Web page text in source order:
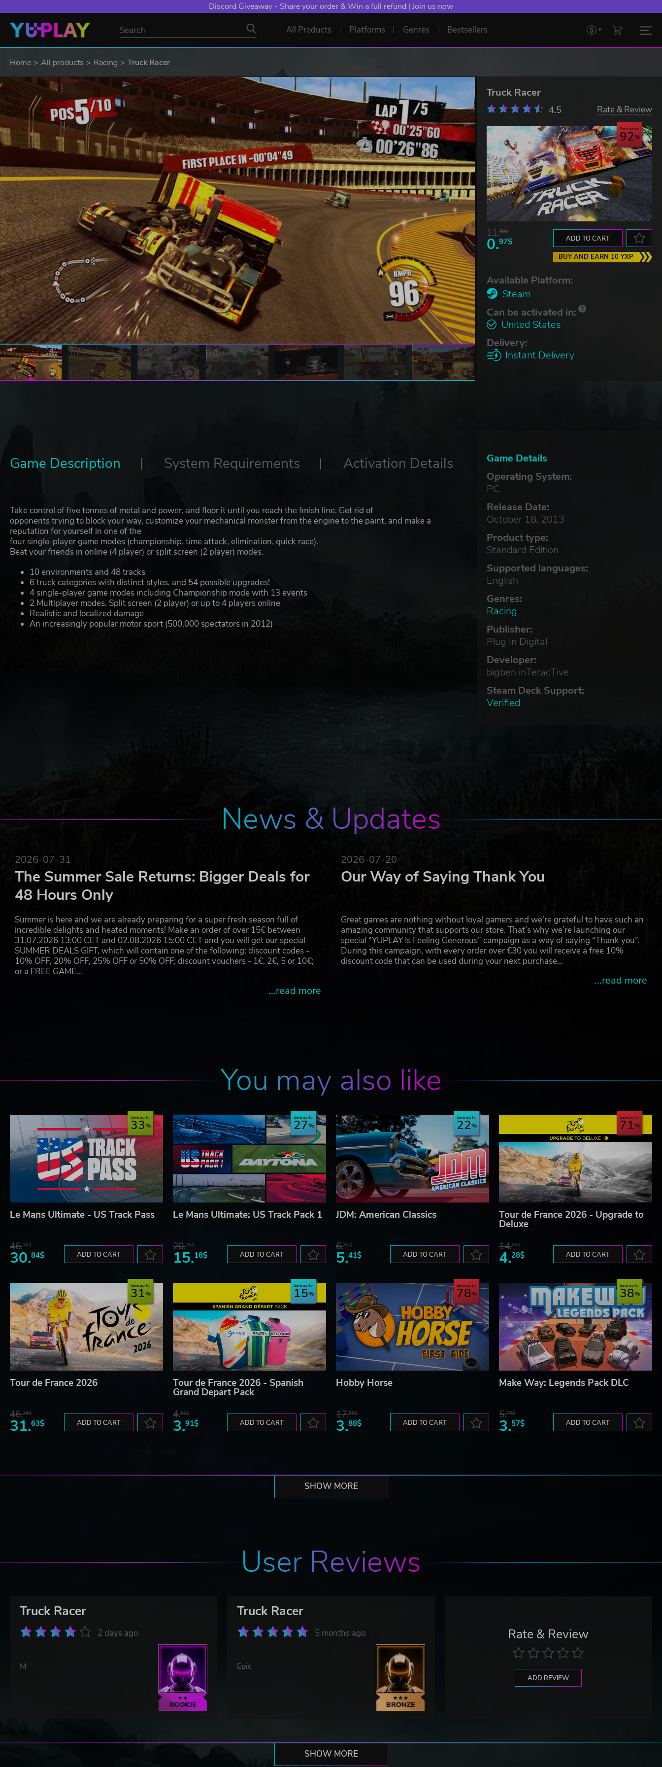
Discord Giveaway - Share your order & Win a full refund | Join us now
All Products Platforms Genres Bestsellers
Home All products Racing Truck Racer
Truck Racer
4.5 Rate & Review
Save up to
92
11.53$
0.97$ ADD TO CART
BUY AND EARN 10 YXP
Available Platform:
Steam
Can be activated in:
United States
Delivery:
Instant Delivery
Game Details
Operating System:
PC
Release Date:
October 18, 2013
Product type:
Standard Edition
Supported languages:
English
Genres:
Racing
Publisher:
Plug In Digital
Developer:
bigben inTeracTive
Steam Deck Support:
Verified
Game Description System Requirements Activation Details
Take control of five tonnes of metal and power, and floor it until you reach the finish line. Get rid of
opponents trying to block your way, customize your mechanical monster from the engine to the paint, and make a
reputation for yourself in one of the
four single-player game modes (championship, time attack, elimination, quick race).
Beat your friends in online (4 player) or split screen (2 player) modes.
10 environments and 48 tracks
6 truck categories with distinct styles, and 54 possible upgrades!
4 single-player game modes including Championship mode with 13 events
2 Multiplayer modes. Split screen (2 player) or up to 4 players online
Realistic and localized damage
An increasingly popular motor sport (500,000 spectators in 2012)
News & Updates
2026-07-31
The Summer Sale Returns: Bigger Deals for
48 Hours Only
Summer is here and we are already preparing for a super fresh season full of
incredible delights and heated moments! Make an order of over 15€ between
31.07.2026 13:00 CET and 02.08.2026 15:00 CET and you will get our special
SUMMER DEALS GIFT, which will contain one of the following: discount codes -
10% OFF, 20% OFF, 25% OFF or 50% OFF; discount vouchers - 1€, 2€, 5 or 10€;
or a FREE GAME…
...read more
2026-07-20
Our Way of Saying Thank You
Great games are nothing without loyal gamers and we're grateful to have such an
amazing community that supports our store. That’s why we’re launching our
special “YUPLAY Is Feeling Generous” campaign as a way of saying “Thank you”.
During this campaign, with every order over €30 you will receive a free 10%
discount code that can be used during your next purchase…
...read more
You may also like
Save up to
33
Le Mans Ultimate - US Track Pass
46.16$
30.84$ ADD TO CART
Save up to
27
Le Mans Ultimate: US Track Pack 1
20.76$
15.18$ ADD TO CART
Save up to
22
JDM: American Classics
6.91$
5.41$ ADD TO CART
Save up to
71
Tour de France 2026 - Upgrade to
Deluxe
14.99$
4.28$ ADD TO CART
Save up to
31
Tour de France 2026
46.16$
31.63$ ADD TO CART
Save up to
15
Tour de France 2026 - Spanish
Grand Depart Pack
4.61$
3.91$ ADD TO CART
Save up to
78
Hobby Horse
17.88$
3.88$ ADD TO CART
Save up to
38
Make Way: Legends Pack DLC
5.76$
3.57$ ADD TO CART
SHOW MORE
User Reviews
Truck Racer
2 days ago
M
Truck Racer
5 months ago
Epic
Rate & Review
ADD REVIEW
SHOW MORE